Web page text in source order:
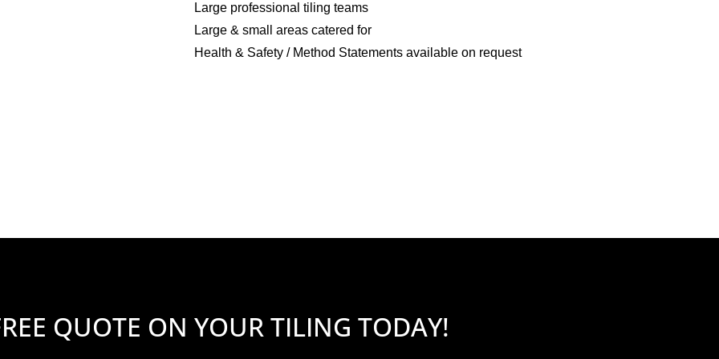
Large professional tiling teams
Large & small areas catered for
Health & Safety / Method Statements available on request
QUOTE ON YOUR TILING TODAY!